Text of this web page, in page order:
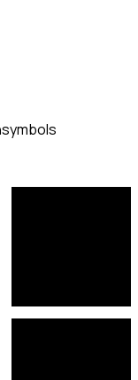
symbols